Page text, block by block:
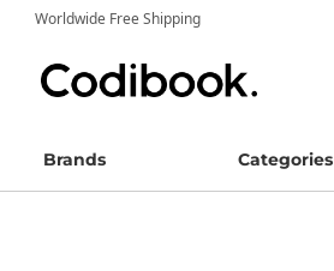
Worldwide Free Shipping
Brands Categories